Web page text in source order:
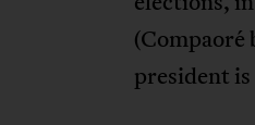
(Compaoré
president